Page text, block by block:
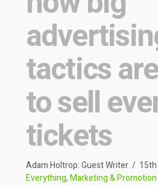
tactics
to sell
tickets
Adam Holtrop: Guest Writer
Everything,Marketing & Promotion